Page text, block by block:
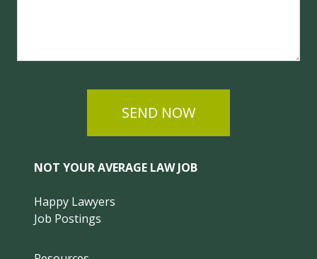
SEND NOW
NOT YOUR AVERAGE LAW JOB
Happy Lawyers
Job Postings